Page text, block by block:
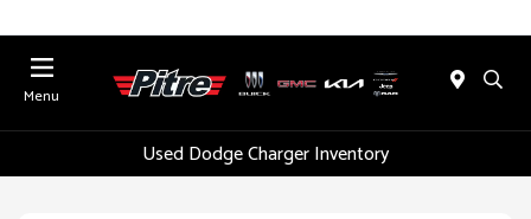
Menu
Used Dodge Charger Inventory